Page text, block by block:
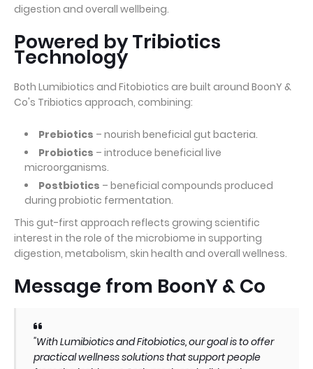
digestion and overall wellbeing.
Powered by Tribiotics
Technology
Both Lumibiotics and Fitobiotics are built around BoonY &
Co's Tribiotics approach, combining:
Prebiotics – nourish beneficial gut bacteria.
Probiotics – introduce beneficial live
microorganisms.
Postbiotics – beneficial compounds produced
during probiotic fermentation.
This gut-first approach reflects growing scientific
interest in the role of the microbiome in supporting
digestion, metabolism, skin health and overall wellness.
Message from BoonY & Co
"With Lumibiotics and Fitobiotics, our goal is to offer
practical wellness solutions that support people